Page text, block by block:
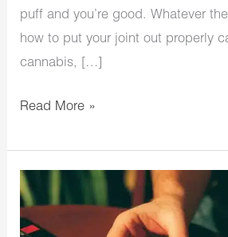
puff and you’re good. Whatever
how to put your joint out properly
cannabis, […]
Read More »
Your
Cheat
Sheet